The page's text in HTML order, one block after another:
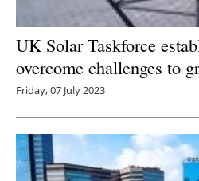
UK Solar Taskforce
overcome challenges to
Friday, 07 July 2023